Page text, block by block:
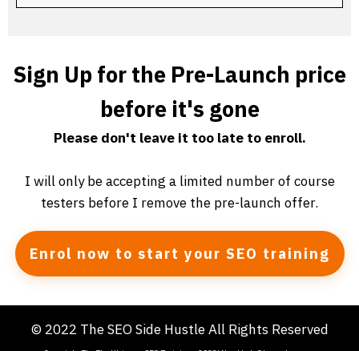
Sign Up for the Pre-Launch price
before it's gone
Please don't leave it too late to enroll.
I will only be accepting a limited number of course
testers before I remove the pre-launch offer.
Enrol now to start your SEO training
© 2022 The SEO Side Hustle All Rights Reserved